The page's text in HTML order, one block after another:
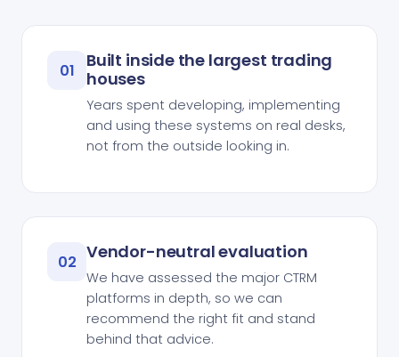
01
Built inside the largest trading
houses
Years spent developing, implementing
and using these systems on real desks,
not from the outside looking in.
02 Vendor-neutral evaluation
We have assessed the major CTRM
platforms in depth, so we can
recommend the right fit and stand
behind that advice.